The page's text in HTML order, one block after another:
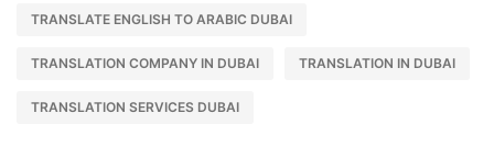
TRANSLATE ENGLISH TO ARABIC DUBAI
TRANSLATION COMPANY IN DUBAI TRANSLATION IN DUBAI
TRANSLATION SERVICES DUBAI